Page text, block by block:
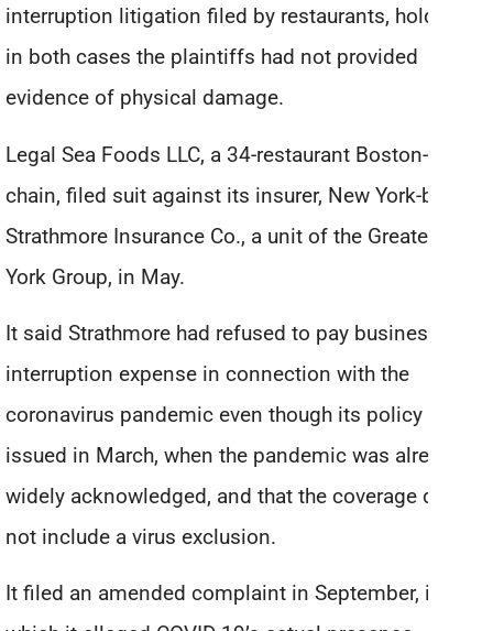
interruption litigation filed by restaurants, holding
in both cases the plaintiffs had not provided
evidence of physical damage.
Legal Sea Foods LLC, a 34-restaurant Boston-based
chain, filed suit against its insurer, New York-based
Strathmore Insurance Co., a unit of the Greater New
York Group, in May.
It said Strathmore had refused to pay business
interruption expense in connection with the
coronavirus pandemic even though its policy was
issued in March, when the pandemic was already
widely acknowledged, and that the coverage did
not include a virus exclusion.
It filed an amended complaint in September, in